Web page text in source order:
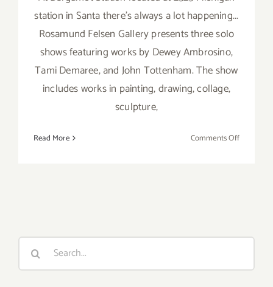
station in Santa there's always a lot happening...
Rosamund Felsen Gallery presents three solo
shows featuring works by Dewey Ambrosino,
Tami Demaree, and John Tottenham. The show
includes works in painting, drawing, collage,
sculpture,
Read More Comments Offon
Search